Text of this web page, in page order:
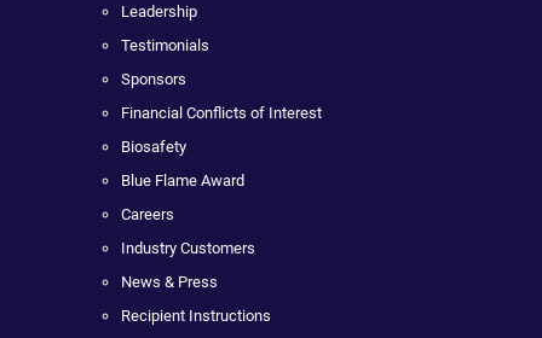
Leadership
Testimonials
Sponsors
Financial Conflicts of Interest
Biosafety
Blue Flame Award
Careers
Industry Customers
News & Press
Recipient Instructions